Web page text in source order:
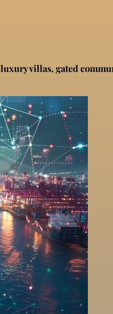
luxury villas, gated